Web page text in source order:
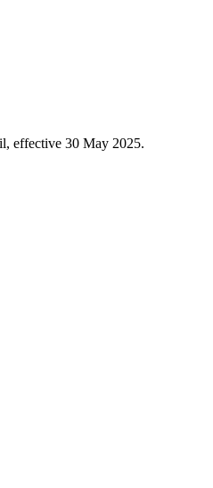
effective 30 May 2025.